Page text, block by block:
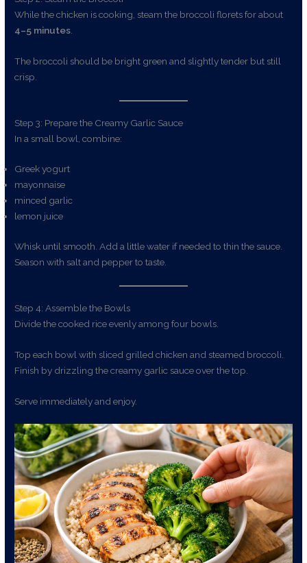
While the chicken is cooking, steam the broccoli florets for about
4–5 minutes
The broccoli should be bright green and slightly tender but still
crisp.
Step 3: Prepare the Creamy Garlic Sauce
In a small bowl, combine:
Greek yogurt
mayonnaise
minced garlic
lemon juice
Whisk until smooth. Add a little water if needed to thin the sauce.
Season with salt and pepper to taste.
Step 4: Assemble the Bowls
Divide the cooked rice evenly among four bowls.
Top each bowl with sliced grilled chicken and steamed broccoli.
Finish by drizzling the creamy garlic sauce over the top.
Serve immediately and enjoy.